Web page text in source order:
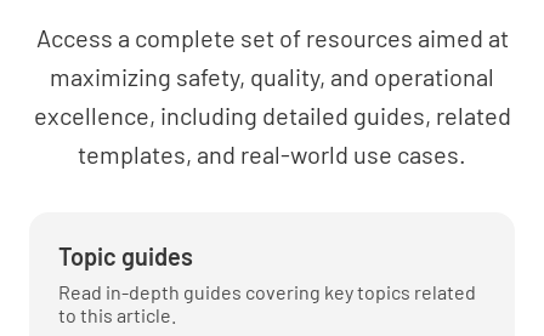
Access a complete set of resources aimed at
maximizing safety, quality, and operational
excellence, including detailed guides, related
templates, and real-world use cases.
Topic guides
Read in-depth guides covering key topics related
to this article.